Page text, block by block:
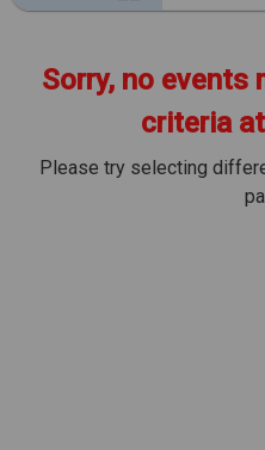
Sorry, no events
criteria
Please try selecting